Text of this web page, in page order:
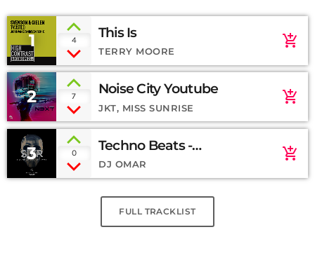
1 4 This Is
TERRY MOORE
add_shopping_cart
2 7 Noise City Youtube
JKT, MISS SUNRISE
add_shopping_cart
3 0
Techno Beats -
Soundcloud
DJ OMAR
add_shopping_cart
FULL TRACKLIST